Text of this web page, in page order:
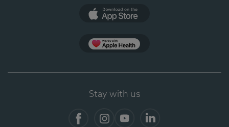
Stay with us